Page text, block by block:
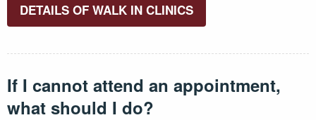
DETAILS OF WALK IN CLINICS
If I cannot attend an appointment,
what should I do?